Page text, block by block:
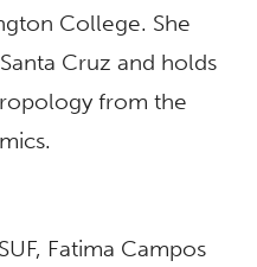
College. She
Cruz and holds
from the
Fatima Campos